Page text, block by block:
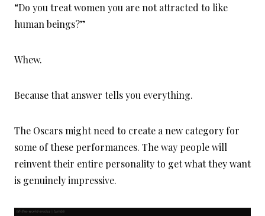
“Do you treat women you are not attracted to like
human beings?”
Whew.
Because that answer tells you everything.
The Oscars might need to create a new category for
some of these performances. The way people will
reinvent their entire personality to get what they want
is genuinely impressive.